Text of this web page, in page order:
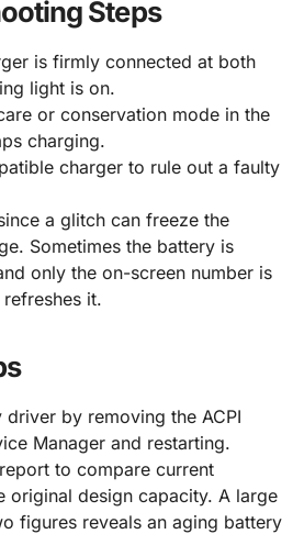
Steps
is firmly connected at both
light is on.
or conservation mode in the
charging.
charger to rule out a faulty
a glitch can freeze the
Sometimes the battery is
only the on-screen number is
it.
driver by removing the ACPI
Manager and restarting.
to compare current
original design capacity. A large
figures reveals an aging battery